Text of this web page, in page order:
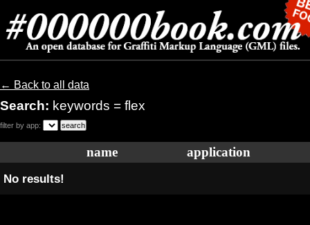
← Back to all data
Search: keywords = flex
filter by app:
name application
No results!